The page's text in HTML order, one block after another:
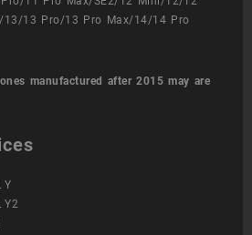
13/13 Pro/13 Pro Max/14/14 Pro
manufactured after 2015 may are
Y
Y2